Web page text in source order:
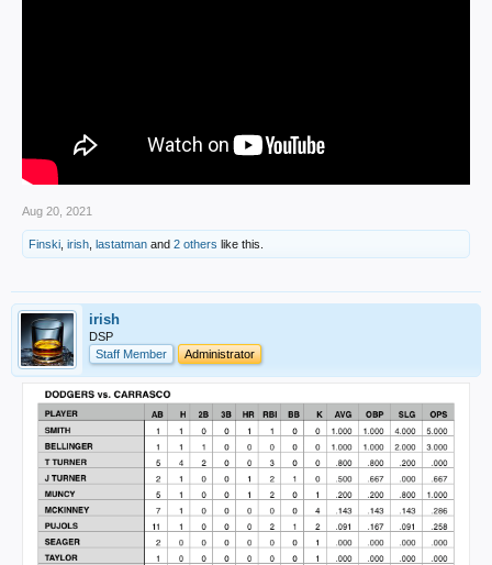
Aug 20, 2021
Finski irish lastatman and 2 others like this.
irish
DSP
Staff Member
Administrator